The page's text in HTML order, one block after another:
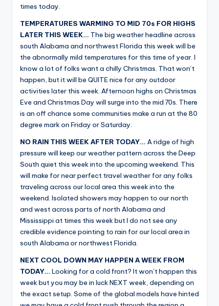
times today.
TEMPERATURES WARMING TO MID 70s FOR HIGHS
LATER THIS WEEK… The big weather headline across
south Alabama and northwest Florida this week will be
the abnormally mild temperatures for this time of year. I
know a lot of folks want a chilly Christmas. That won’t
happen, but it will be QUITE nice for any outdoor
activities later this week. Afternoon highs on Christmas
Eve and Christmas Day will surge into the mid 70s. There
is an off chance some communities make a run at the 80
degree mark on Friday or Saturday.
NO RAIN THIS WEEK AFTER TODAY… A ridge of high
pressure will keep our weather pattern across the Deep
South quiet this week into the upcoming weekend. This
will make for near perfect travel weather for any folks
traveling across our local area this week into the
weekend. Isolated showers may happen to our north
and west across parts of north Alabama and
Mississippi at times this week but I do not see any
credible evidence pointing to rain for our local area in
south Alabama or northwest Florida.
NEXT COOL DOWN MAY HAPPEN A WEEK FROM
TODAY… Looking for a cold front? It won’t happen this
week but you may be in luck NEXT week, depending on
the exact setup. Some of the global models have hinted